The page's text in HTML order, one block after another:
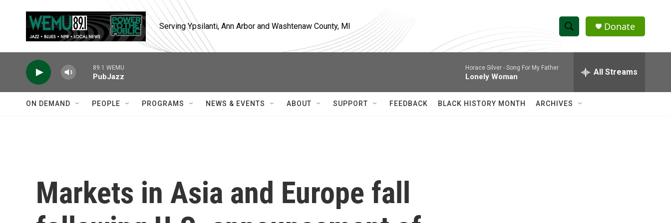
Serving Ypsilanti, Ann Arbor and Washtenaw County, MI
S
h
w
e
h
Q
Donate
89.1 WEMU
PubJazz
Horace Silver - Song For My Father
Lonely Woman All Streams
ON DEMAND PEOPLE PROGRAMS NEWS & EVENTS ABOUT SUPPORT FEEDBACK BLACK HISTORY MONTH ARCHIVES
Markets in Asia and Europe fall